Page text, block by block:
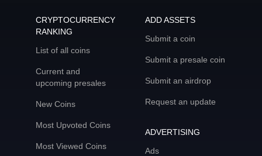
CRYPTOCURRENCY
RANKING
List of all coins
Current and
upcoming presales
New Coins
Most Upvoted Coins
Most Viewed Coins
ADD ASSETS
Submit a coin
Submit a presale coin
Submit an airdrop
Request an update
ADVERTISING
Ads